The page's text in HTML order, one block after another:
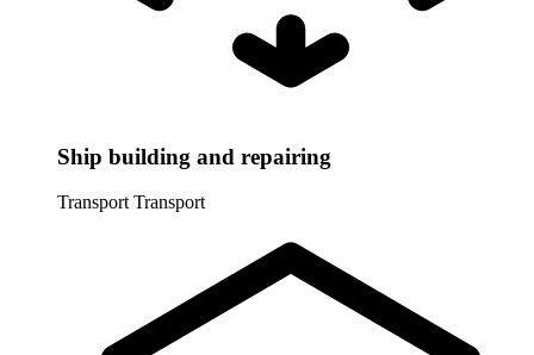
Ship building and repairing
Transport Transport